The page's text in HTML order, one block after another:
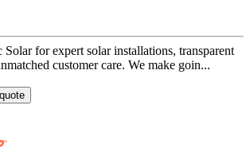
Solar for expert solar installations, transparent
customer care. We make goin...